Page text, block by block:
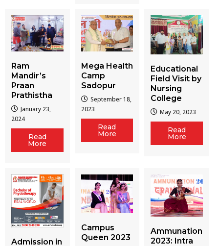
Ram
Mandir’s
Praan
Prathistha
January 23,
2024
Read
More
Mega Health
Camp
Sadopur
September 18,
2023
Read
More
Educational
Field Visit by
Nursing
College
May 20, 2023
Read
More
Admission in
Campus
Queen 2023
Ammunation
2023: Intra